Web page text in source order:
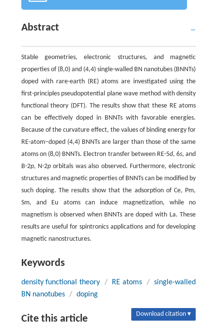
Abstract
Stable geometries, electronic structures, and magnetic
properties of (8,0) and (4,4) single-walled BN nanotubes (BNNTs)
doped with rare-earth (RE) atoms are investigated using the
first-principles pseudopotential plane wave method with density
functional theory (DFT). The results show that these RE atoms
can be effectively doped in BNNTs with favorable energies.
Because of the curvature effect, the values of binding energy for
RE-atom–doped (4,4) BNNTs are larger than those of the same
atoms on (8,0) BNNTs. Electron transfer between RE-5d, 6s, and
B-2p, N-2p orbitals was also observed. Furthermore, electronic
structures and magnetic properties of BNNTs can be modified by
such doping. The results show that the adsorption of Ce, Pm,
Sm, and Eu atoms can induce magnetization, while no
magnetism is observed when BNNTs are doped with La. These
results are useful for spintronics applications and for developing
magnetic nanostructures.
Keywords
density functional theory / RE atoms /
single-walled
BN nanotubes / doping
Cite this article Download citation ▾